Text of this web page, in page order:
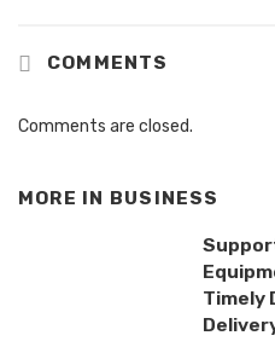
COMMENTS
Comments are closed.
MORE IN BUSINESS
Timely